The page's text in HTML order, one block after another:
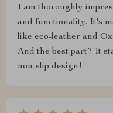
I am thoroughly
and functionality. It's
like eco-leather and
And the best part? It
non-slip design!